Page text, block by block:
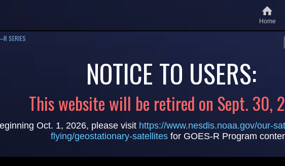
Home
SERIES
NOTICE TO USERS:
This website will be retired on Sept. 30,
Oct. 1, 2026, please visit https://www.nesdis.noaa.gov/our-
flying/geostationary-satellites for GOES-R Program